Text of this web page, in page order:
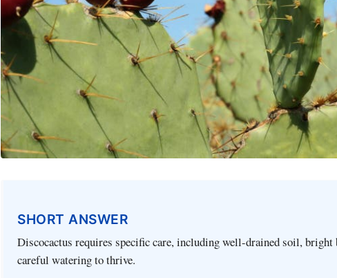
SHORT ANSWER
Discocactus requires specific care, including well-drained soil,
careful watering to thrive.